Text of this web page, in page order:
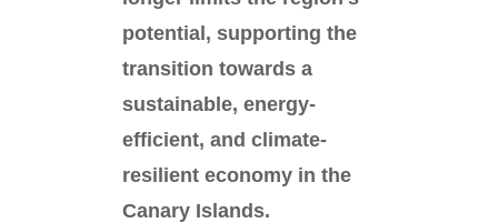
potential, supporting the
transition towards a
sustainable, energy-
efficient, and climate-
resilient economy in the
Canary Islands.